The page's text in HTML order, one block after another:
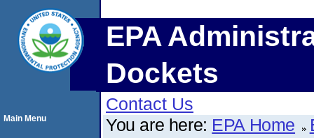
EPA
Dockets
Contact Us
You are here: EPA Home
Main Menu